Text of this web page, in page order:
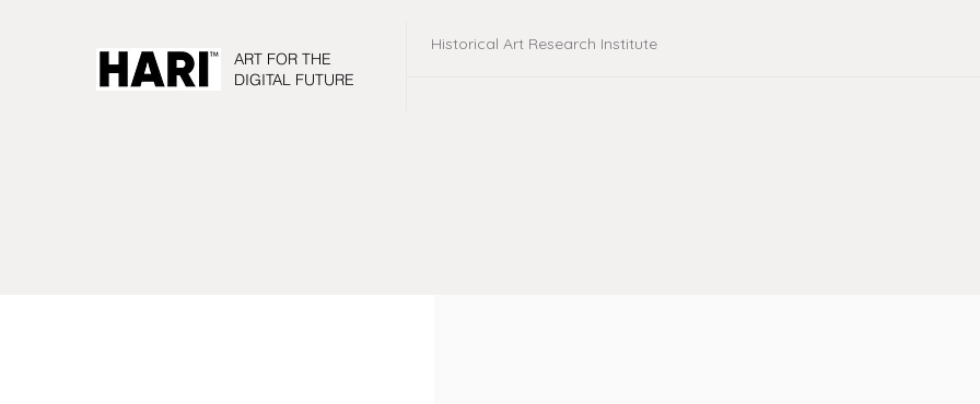
ART FOR THE
DIGITAL FUTURE
Historical Art Research Institute